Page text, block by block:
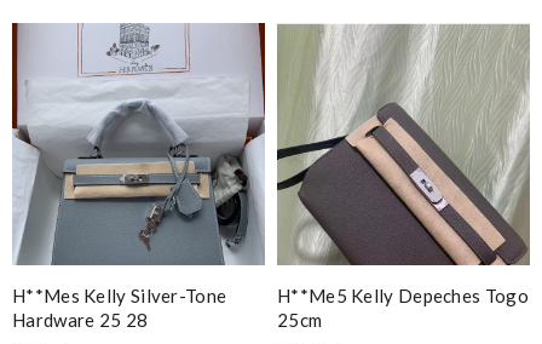
H**mes Kelly Silver-Tone
Hardware 25 28
H**me5 Kelly Depeches Togo
25cm